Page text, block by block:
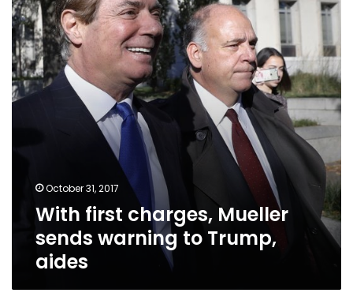
sends
warning
to
Trump,
aides
October 31, 2017
With first charges, Mueller
sends warning to Trump,
aides